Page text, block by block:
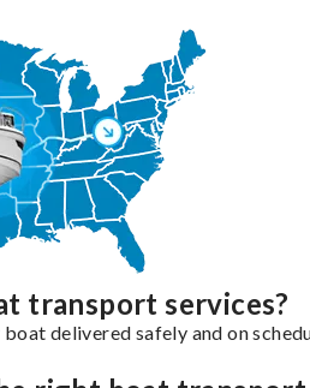
transport services?
delivered safely and on